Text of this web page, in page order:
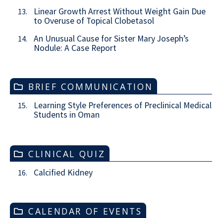
13.
Linear Growth Arrest Without Weight Gain Due
to Overuse of Topical Clobetasol
14.
An Unusual Cause for Sister Mary Joseph’s
Nodule: A Case Report
BRIEF COMMUNICATION
15.
Learning Style Preferences of Preclinical Medical
Students in Oman
CLINICAL QUIZ
16. Calcified Kidney
CALENDAR OF EVENTS